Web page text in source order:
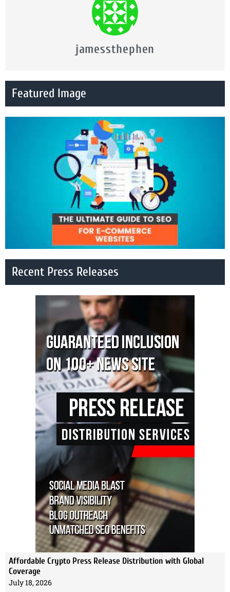
jamessthephen
Featured Image
Recent Press Releases
Affordable Crypto Press Release Distribution with Global
Coverage
July 18, 2026